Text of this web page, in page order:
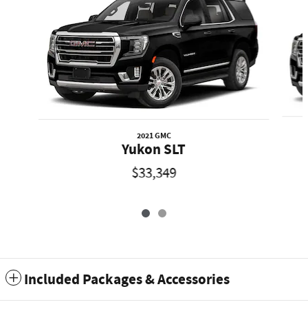
2021 GMC
Yukon SLT
$33,349
Included Packages & Accessories